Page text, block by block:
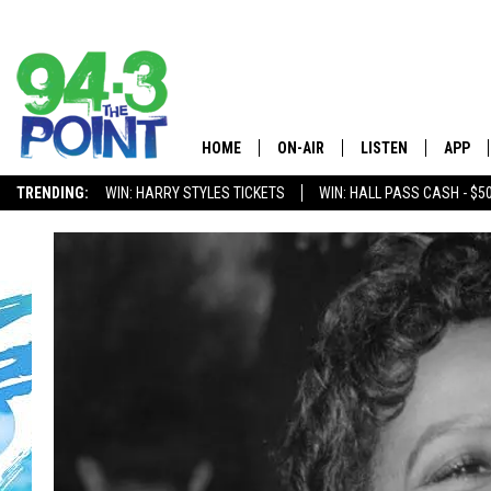
TRENDING: WIN: HARRY STYLES TICKETS WIN: HALL PASS CASH -
The
HOME ON-AIR
SHOWS/SCHEDULE
CHRIS, JOE & THE MORNING
LOU RUSSO
DEANNA
MATT RYAN
LISTEN
MOBILE APP
ALEXA
GOOGLE HOME
ON DEMAND
RECENTLY PLAYED
APP